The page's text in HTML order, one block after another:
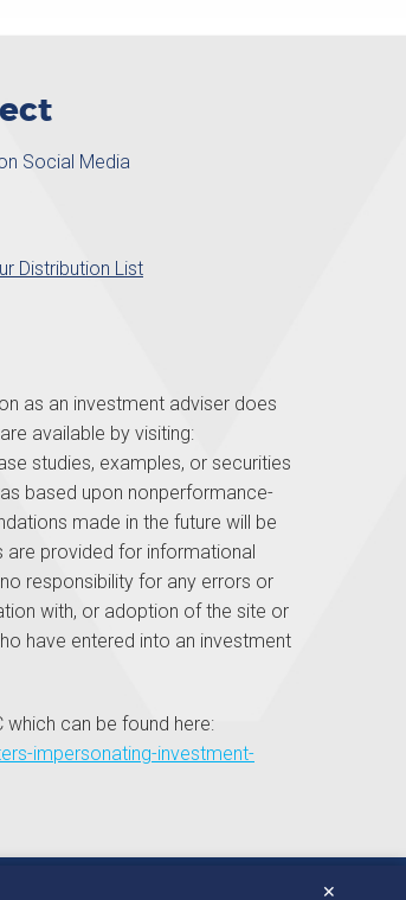
Social Media
Distribution List
as an investment adviser does
available by visiting:
studies, examples, or securities
based upon nonperformance-
made in the future will be
are provided for informational
responsibility for any errors or
with, or adoption of the site or
have entered into an investment
can be found here:
impersonating-investment-
✕